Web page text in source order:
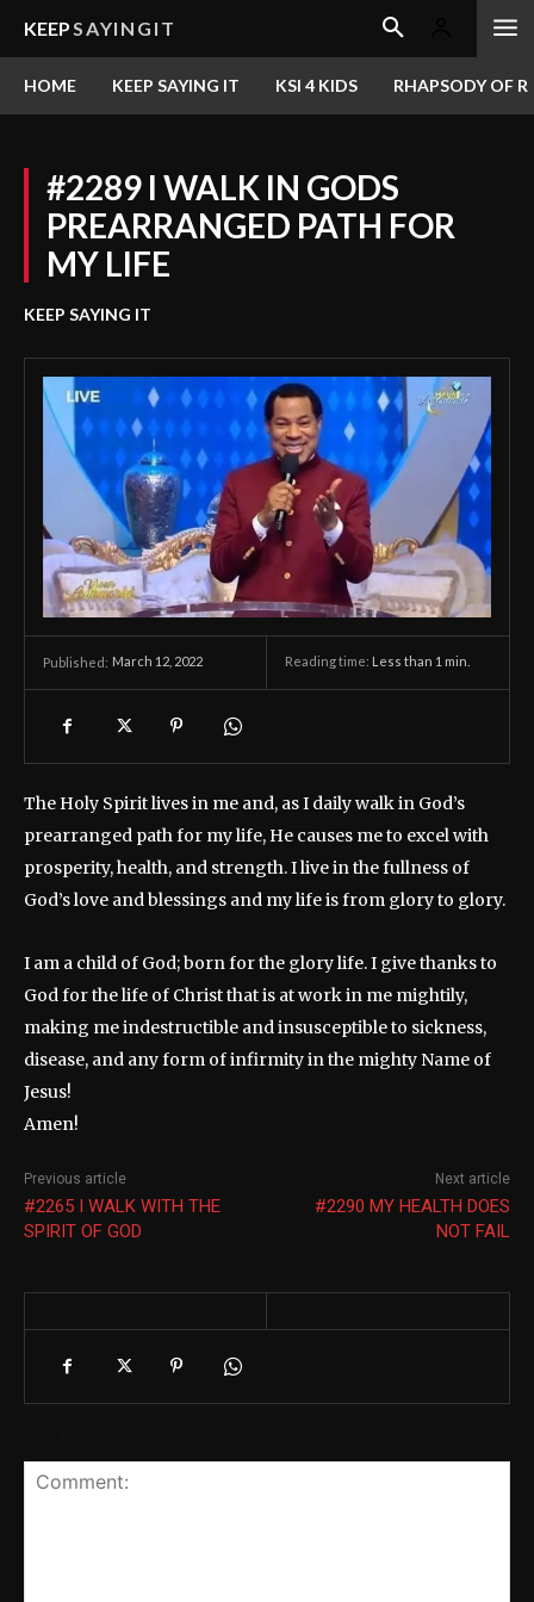
KEEPSAYINGIT
HOME KEEP SAYING IT KSI 4 KIDS RHAPSODY OF
#2289 I WALK IN GODS
PREARRANGED PATH FOR
MY LIFE
KEEP SAYING IT
Published: March 12, 2022 Reading time: Less than 1 min.
The Holy Spirit lives in me and, as I daily walk in God’s
prearranged path for my life, He causes me to excel with
prosperity, health, and strength. I live in the fullness of
God’s love and blessings and my life is from glory to glory.
I am a child of God; born for the glory life. I give thanks to
God for the life of Christ that is at work in me mightily,
making me indestructible and insusceptible to sickness,
disease, and any form of infirmity in the mighty Name of
Jesus!
Amen!
Previous article
#2265 I WALK WITH THE
SPIRIT OF GOD
Next article
#2290 MY HEALTH DOES
NOT FAIL